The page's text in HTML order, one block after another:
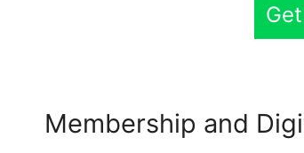
Membership and